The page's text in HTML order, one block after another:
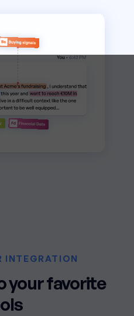
INTEGRATION
your favorite